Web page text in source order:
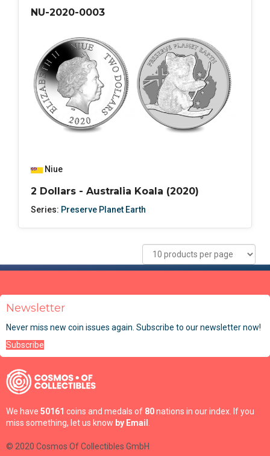
NU-2020-0003
Niue
2 Dollars - Australia Koala (2020)
Series: Preserve Planet Earth
Newsletter
Never miss new coin issues again. Subscribe to our newsletter now!
Subscribe
We have 50161 coins and medals of 80nations in our index. If you
miss something, let us know by Email .
© 2020 Cosmos Of Collectibles GmbH